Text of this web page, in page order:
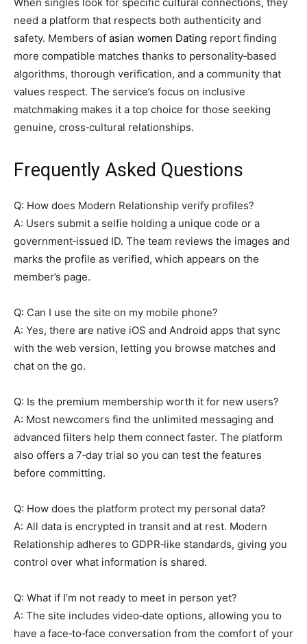
need a platform that respects both authenticity and
safety. Members of asian women Dating report finding
more compatible matches thanks to personality‑based
algorithms, thorough verification, and a community that
values respect. The service’s focus on inclusive
matchmaking makes it a top choice for those seeking
genuine, cross‑cultural relationships.
Frequently Asked Questions
Q: How does Modern Relationship verify profiles?
A: Users submit a selfie holding a unique code or a
government‑issued ID. The team reviews the images and
marks the profile as verified, which appears on the
member’s page.
Q: Can I use the site on my mobile phone?
A: Yes, there are native iOS and Android apps that sync
with the web version, letting you browse matches and
chat on the go.
Q: Is the premium membership worth it for new users?
A: Most newcomers find the unlimited messaging and
advanced filters help them connect faster. The platform
also offers a 7‑day trial so you can test the features
before committing.
Q: How does the platform protect my personal data?
A: All data is encrypted in transit and at rest. Modern
Relationship adheres to GDPR‑like standards, giving you
control over what information is shared.
Q: What if I’m not ready to meet in person yet?
A: The site includes video‑date options, allowing you to
have a face‑to‑face conversation from the comfort of your